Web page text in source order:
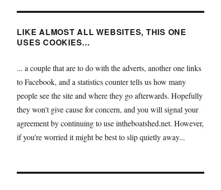
LIKE ALMOST ALL WEBSITES, THIS ONE
USES COOKIES…
... a couple that are to do with the adverts, another one links
to Facebook, and a statistics counter tells us how many
people see the site and where they go afterwards. Hopefully
they won't give cause for concern, and you will signal your
agreement by continuing to use intheboatshed.net. However,
if you're worried it might be best to slip quietly away...